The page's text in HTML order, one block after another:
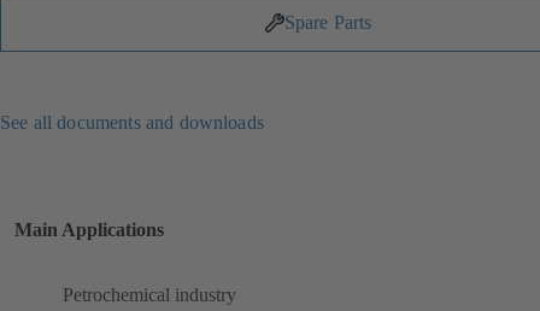
Spare Parts
See all documents and downloads
Main Applications
Petrochemical industry